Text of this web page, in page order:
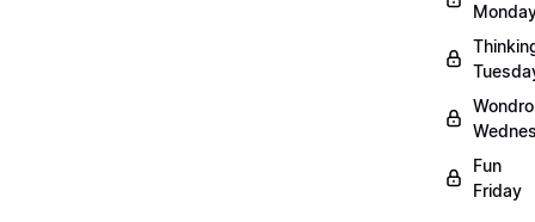
Fun
Friday